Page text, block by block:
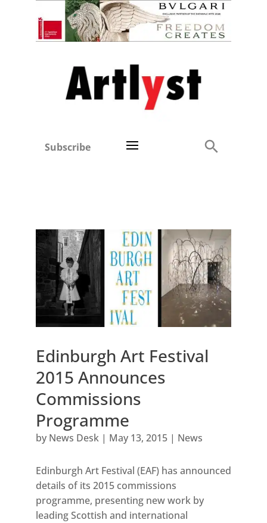
Subscribe
Edinburgh Art Festival
2015 Announces
Commissions
Programme
by News Desk| May 13, 2015| News
Edinburgh Art Festival (EAF) has announced
details of its 2015 commissions
programme, presenting new work by
leading Scottish and international